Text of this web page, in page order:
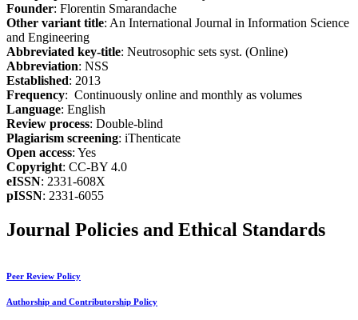
Founder: Florentin Smarandache
Other variant title: An International Journal in Information Science
and Engineering
Abbreviated key-title: Neutrosophic sets syst. (Online)
Abbreviation: NSS
Established: 2013
Frequency: Continuously online and monthly as volumes
Language: English
Review process: Double-blind
Plagiarism screening: iThenticate
Open access: Yes
Copyright: CC-BY 4.0
eISSN: 2331-608X
pISSN: 2331-6055
Journal Policies and Ethical Standards
Peer Review Policy
Authorship and Contributorship Policy